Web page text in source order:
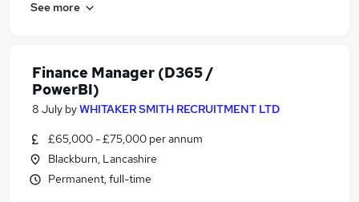
See more
Finance Manager (D365 /
PowerBI)
8 July byWHITAKER SMITH RECRUITMENT LTD
£65,000 - £75,000 per annum
Blackburn, Lancashire
Permanent, full-time